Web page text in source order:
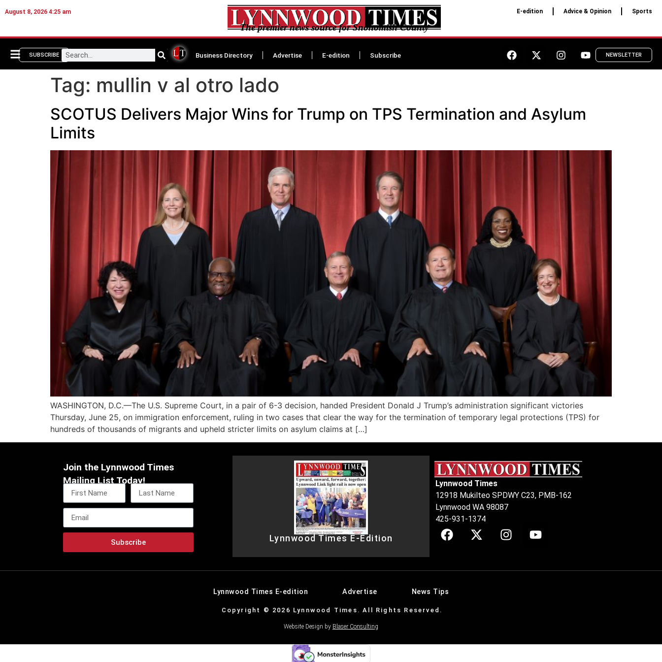
August 8, 2026 4:25 am
The premier news source for Snohomish County
E-edition Advice & Opinion Sports
SUBSCRIBE Business Directory Advertise E-edition Subscribe NEWSLETTER
Tag: mullin v al otro lado
SCOTUS Delivers Major Wins for Trump on TPS Termination and Asylum
Limits
WASHINGTON, D.C.—The U.S. Supreme Court, in a pair of 6-3 decision, handed President Donald J Trump’s administration significant victories
Thursday, June 25, on immigration enforcement, ruling in two cases that clear the way for the termination of temporary legal protections (TPS) for
hundreds of thousands of migrants and upheld stricter limits on asylum claims at […]
Join the Lynnwood Times
Mailing List Today!
Subscribe Lynnwood Times E-Edition
Lynnwood Times
12918 Mukilteo SPDWY C23, PMB-162
Lynnwood WA 98087
425-931-1374
Lynnwood Times E-edition Advertise News Tips
Copyright © 2026 Lynnwood Times. All Rights Reserved.
Website Design by Blaser Consulting